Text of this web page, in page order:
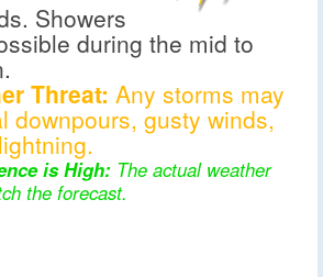
Showers
during the mid to
Threat: Any storms may
downpours, gusty winds,
is High: The actual weather
the forecast.